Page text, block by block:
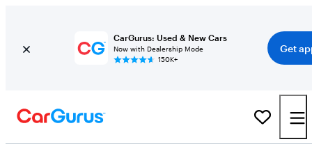
CarGurus: Used & New Cars
Now with Dealership Mode
150K+
Get